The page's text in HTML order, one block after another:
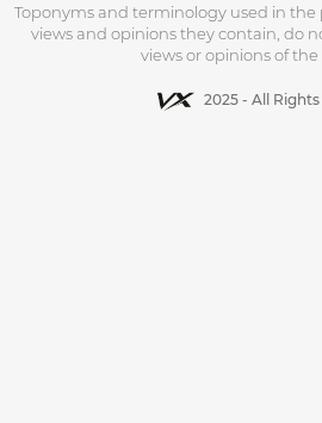
Toponyms and terminology used in the
views and opinions they contain, do
views or opinions of
2025 - All